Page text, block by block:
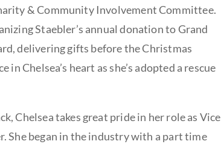
& Community Involvement Committee.
Staebler’s annual donation to Grand
delivering gifts before the Christmas
in Chelsea’s heart as she’s adopted a rescue
Chelsea takes great pride in her role as Vice
She began in the industry with a part time